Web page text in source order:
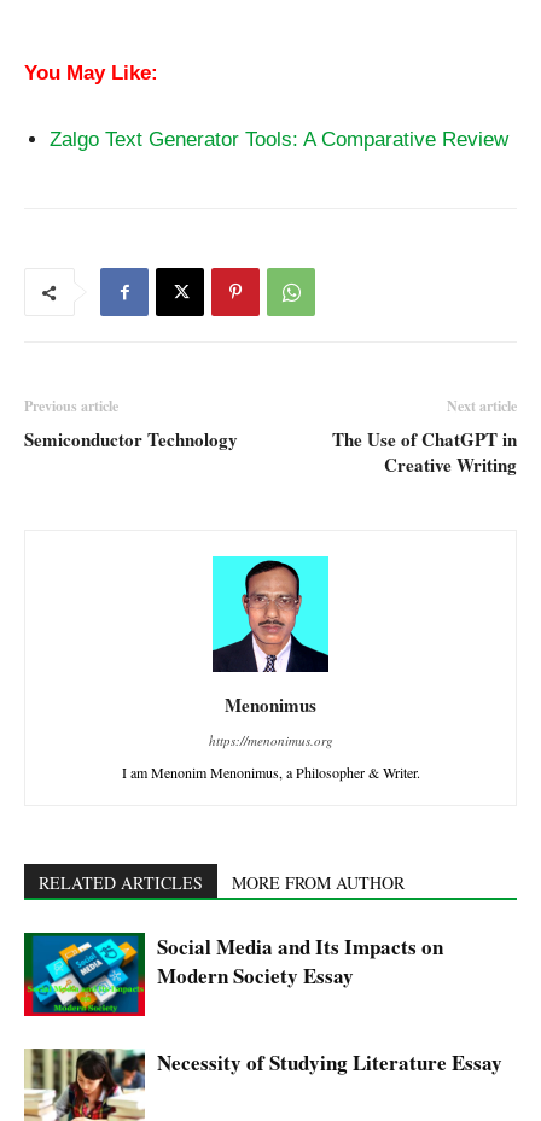
You May Like:
Zalgo Text Generator Tools: A Comparative Review
Previous article
Semiconductor Technology
Next article
The Use of ChatGPT in
Creative Writing
Menonimus
https://menonimus.org
I am Menonim Menonimus, a Philosopher & Writer.
RELATED ARTICLES MORE FROM AUTHOR
Social Media and Its Impacts on
Modern Society Essay
Necessity of Studying Literature Essay